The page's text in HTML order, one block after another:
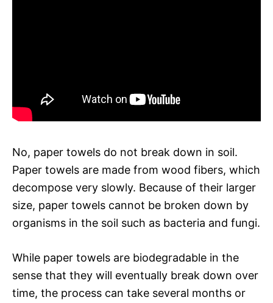
No, paper towels do not break down in soil.
Paper towels are made from wood fibers, which
decompose very slowly. Because of their larger
size, paper towels cannot be broken down by
organisms in the soil such as bacteria and fungi.
While paper towels are biodegradable in the
sense that they will eventually break down over
time, the process can take several months or